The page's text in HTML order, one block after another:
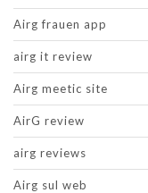
Airg frauen app
airg it review
Airg meetic site
AirG review
airg reviews
Airg sul web